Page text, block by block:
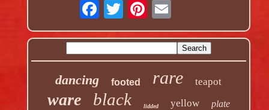
dancing footed rare teapot
ware black lidded yellow plate